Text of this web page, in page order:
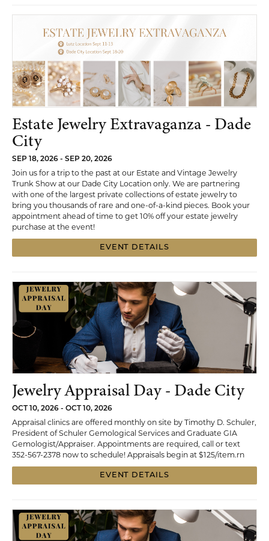
Estate Jewelry Extravaganza - Dade
City
SEP 18, 2026 - SEP 20, 2026
Join us for a trip to the past at our Estate and Vintage Jewelry
Trunk Show at our Dade City Location only. We are partnering
with one of the largest private collections of estate jewelry to
bring you thousands of rare and one-of-a-kind pieces. Book your
appointment ahead of time to get 10% off your estate jewelry
purchase at the event!
EVENT DETAILS
Jewelry Appraisal Day - Dade City
OCT 10, 2026 - OCT 10, 2026
Appraisal clinics are offered monthly on site by Timothy D. Schuler,
President of Schuler Gemological Services and Graduate GIA
Gemologist/Appraiser. Appointments are required, call or text
352-567-2378 now to schedule! Appraisals begin at $125/item.rn
EVENT DETAILS